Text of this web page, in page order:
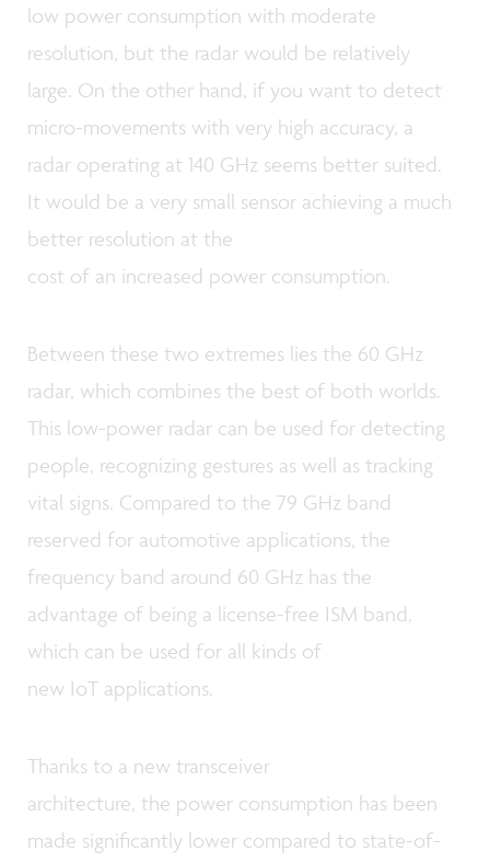
low power consumption with moderate
resolution, but the radar would be relatively
large. On the other hand, if you want to detect
micro-movements with very high accuracy, a
radar operating at 140 GHz seems better suited.
It would be a very small sensor achieving a much
better resolution at the
cost of an increased power consumption.
Between these two extremes lies the 60 GHz
radar, which combines the best of both worlds.
This low-power radar can be used for detecting
people, recognizing gestures as well as tracking
vital signs. Compared to the 79 GHz band
reserved for automotive applications, the
frequency band around 60 GHz has the
advantage of being a license-free ISM band,
which can be used for all kinds of
new IoT applications.
Thanks to a new transceiver
architecture, the power consumption has been
made significantly lower compared to state-of-